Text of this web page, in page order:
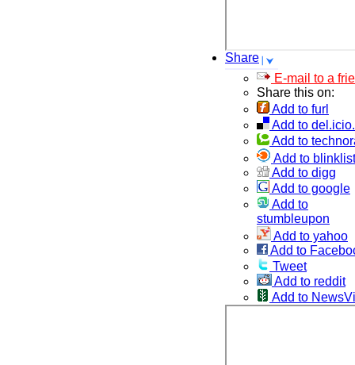
Share
E-mail to a
Share this on:
Add to furl
Add to
Add to
Add to blinklist
Add to digg
Add to google
Add to
stumbleupon
Add to yahoo
Add to
Tweet
Add to reddit
Add to